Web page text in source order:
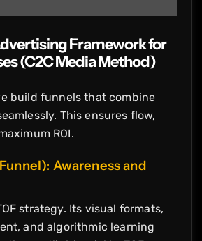
Framework for
(C2C Media Method)
build funnels that combine
This ensures flow,
ROI.
Awareness and
strategy. Its visual formats,
and algorithmic learning